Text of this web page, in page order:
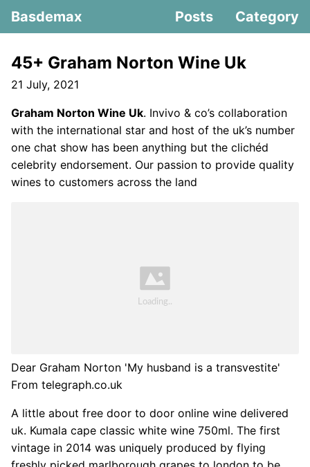
Basdemax Posts Category
45+ Graham Norton Wine Uk
21 July, 2021
Graham Norton Wine Uk. Invivo & co’s collaboration
with the international star and host of the uk’s number
one chat show has been anything but the clichéd
celebrity endorsement. Our passion to provide quality
wines to customers across the land
Dear Graham Norton 'My husband is a transvestite'
From telegraph.co.uk
A little about free door to door online wine delivered
uk. Kumala cape classic white wine 750ml. The first
vintage in 2014 was uniquely produced by flying